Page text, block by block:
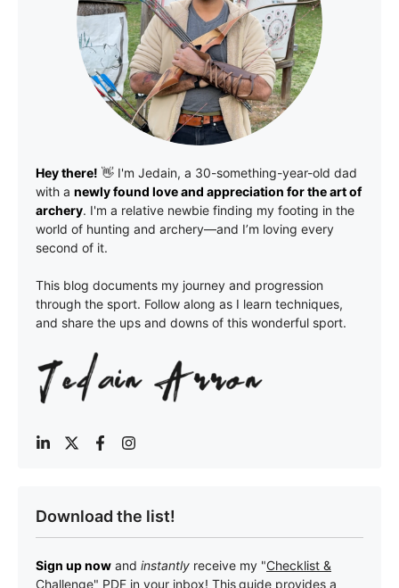
Hey there! 👋 I'm Jedain, a 30-something-year-old dad
with a newly found love and appreciation for the art of
archery. I'm a relative newbie finding my footing in the
world of hunting and archery—and I’m loving every
second of it.
This blog documents my journey and progression
through the sport. Follow along as I learn techniques,
and share the ups and downs of this wonderful sport.
Download the list!
Sign up now and instantly receive my "Checklist &
Challenge" PDF in your inbox! Thisguide provides a